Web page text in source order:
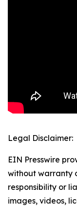
Legal Disclaimer:
EIN Presswire
without warranty
responsibility or
images, videos,